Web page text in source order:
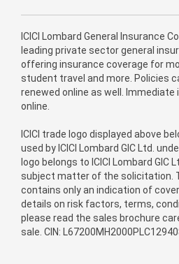
ICICI Lombard General Insurance
leading private sector general
offering insurance coverage for
student travel and more. Policies
renewed online as well.
online.
ICICI trade logo displayed above
used by ICICI Lombard GIC Ltd.
logo belongs to ICICI Lombard GIC
subject matter of the solicitation.
contains only an indication of
details on risk factors, terms,
please read the sales brochure
sale. CIN: